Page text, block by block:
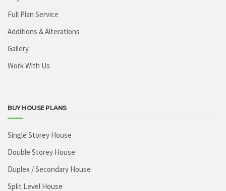
Full Plan Service
Additions & Alterations
Gallery
Work With Us
BUY HOUSE PLANS
Single Storey House
Double Storey House
Duplex / Secondary House
Split Level House